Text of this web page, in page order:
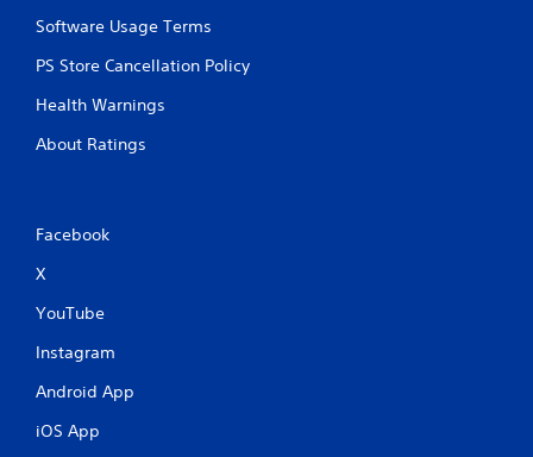
Software Usage Terms
PS Store Cancellation Policy
Health Warnings
About Ratings
Facebook
X
YouTube
Instagram
Android App
iOS App